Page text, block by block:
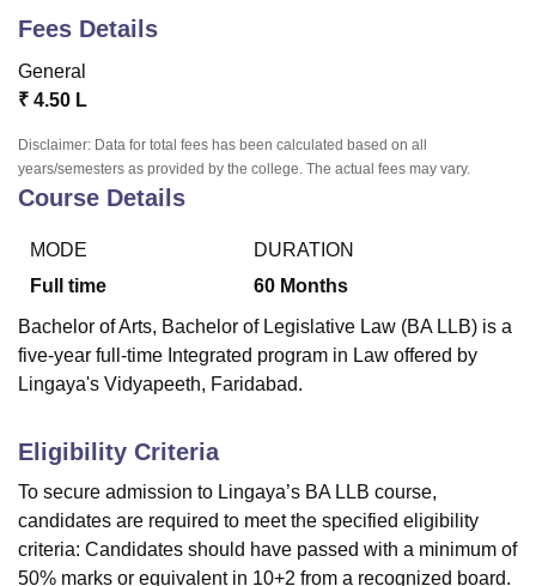
of Fundamental Research, Mumbai
Vellore Institute of Technology, Vellore
College Of Nursing, Mumbai
Centre, KolkataGuru Nanak Institute Of Hotel Management, Kolkata
SciencesCompetitionPharmacyAnimation and Design
Fees Details
General
₹ 4.50 L
Disclaimer: Data for total fees has been calculated based on all
years/semesters as provided by the college. The actual fees may vary.
Course Details
MODE
Full time
DURATION
60 Months
Bachelor of Arts, Bachelor of Legislative Law (BA LLB) is a
five-year full-time Integrated program in Law offered by
Lingaya's Vidyapeeth, Faridabad.
Eligibility Criteria
To secure admission to Lingaya’s BA LLB course,
candidates are required to meet the specified eligibility
criteria: Candidates should have passed with a minimum of
50% marks or equivalent in 10+2 from a recognized board.